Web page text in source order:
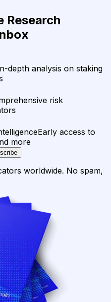
Research
depth analysis on staking
risk
Early access to
more
worldwide. No spam,